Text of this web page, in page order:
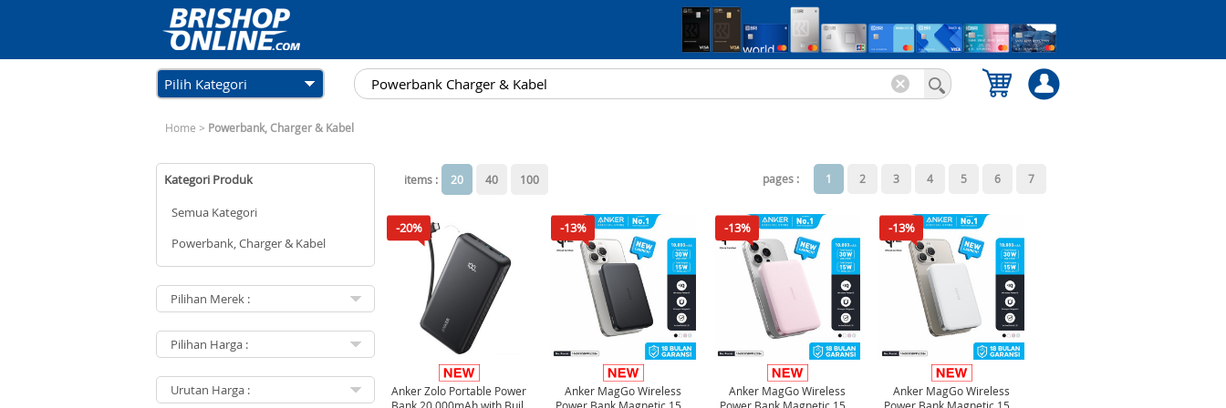
Pilih Kategori
Home > Powerbank, Charger & Kabel
Kategori Produk
Semua Kategori
Powerbank, Charger & Kabel
items : 20 40 100 pages : 1 2 3 4 5 6 7
-20%
Anker Zolo Portable Power
-13%
Anker MagGo Wireless
-13%
Anker MagGo Wireless
-13%
Anker MagGo Wireless